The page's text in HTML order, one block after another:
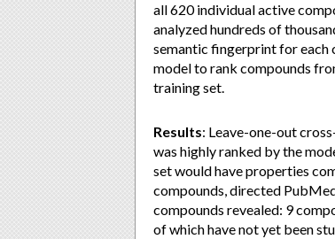
all 620 individual active
analyzed hundreds of
semantic fingerprint for each
model to rank compounds
training set.
Results: Leave-one-out
was highly ranked by the
set would have properties
compounds, directed
compounds revealed: 9
of which have not yet been